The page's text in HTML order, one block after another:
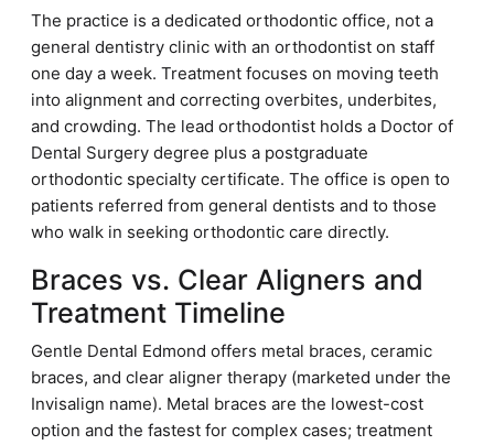
The practice is a dedicated orthodontic office, not a
general dentistry clinic with an orthodontist on staff
one day a week. Treatment focuses on moving teeth
into alignment and correcting overbites, underbites,
and crowding. The lead orthodontist holds a Doctor of
Dental Surgery degree plus a postgraduate
orthodontic specialty certificate. The office is open to
patients referred from general dentists and to those
who walk in seeking orthodontic care directly.
Braces vs. Clear Aligners and
Treatment Timeline
Gentle Dental Edmond offers metal braces, ceramic
braces, and clear aligner therapy (marketed under the
Invisalign name). Metal braces are the lowest-cost
option and the fastest for complex cases; treatment